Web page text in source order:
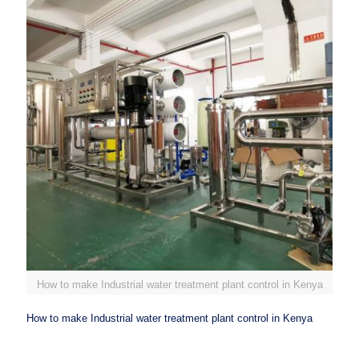
How to make Industrial water treatment plant control in Kenya
How to make Industrial water treatment plant control in Kenya